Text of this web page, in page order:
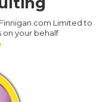
Limited to
on your behalf